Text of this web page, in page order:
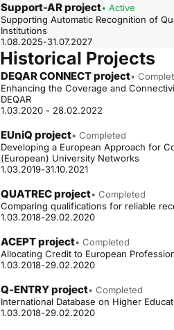
Support-AR project• Active
Supporting Automatic Recognition of
Institutions
1.08.2025-31.07.2027
Historical Projects
DEQAR CONNECT project•
Enhancing the Coverage and
DEQAR
1.03.2020 - 28.02.2022
EUniQ project• Completed
Developing a European Approach for
(European) University Networks
1.03.2019-31.10.2021
QUATREC project• Completed
Comparing qualifications for reliable
1.03.2018-29.02.2020
ACEPT project• Completed
Allocating Credit to European
1.03.2018-29.02.2020
Q-ENTRY project• Completed
International Database on Higher
1.03.2018-29.02.2020